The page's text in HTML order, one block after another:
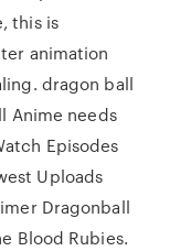
this is
animation
dragon ball
Anime needs
Episodes
Uploads
Dragonball
Blood Rubies.